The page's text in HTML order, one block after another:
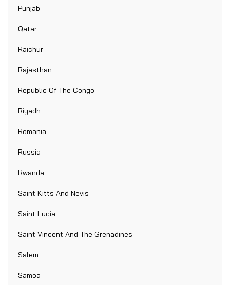
Punjab
Qatar
Raichur
Rajasthan
Republic Of The Congo
Riyadh
Romania
Russia
Rwanda
Saint Kitts And Nevis
Saint Lucia
Saint Vincent And The Grenadines
Salem
Samoa